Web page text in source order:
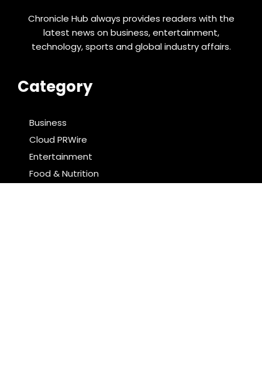
Chronicle Hub always provides readers with the
latest news on business, entertainment,
technology, sports and global industry affairs.
Category
Business
Cloud PRWire
Entertainment
Food & Nutrition